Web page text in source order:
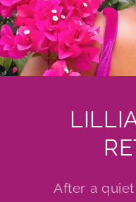
After a quiet